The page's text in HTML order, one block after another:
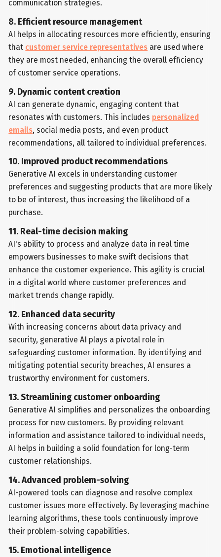
communication strategies.
8. Efficient resource management
AI helps in allocating resources more efficiently, ensuring
that customer service representatives are used where
they are most needed, enhancing the overall efficiency
of customer service operations.
9. Dynamic content creation
AI can generate dynamic, engaging content that
resonates with customers. This includes personalized
emails, social media posts, and even product
recommendations, all tailored to individual preferences.
10. Improved product recommendations
Generative AI excels in understanding customer
preferences and suggesting products that are more likely
to be of interest, thus increasing the likelihood of a
purchase.
11. Real-time decision making
AI's ability to process and analyze data in real time
empowers businesses to make swift decisions that
enhance the customer experience. This agility is crucial
in a digital world where customer preferences and
market trends change rapidly.
12. Enhanced data security
With increasing concerns about data privacy and
security, generative AI plays a pivotal role in
safeguarding customer information. By identifying and
mitigating potential security breaches, AI ensures a
trustworthy environment for customers.
13. Streamlining customer onboarding
Generative AI simplifies and personalizes the onboarding
process for new customers. By providing relevant
information and assistance tailored to individual needs,
AI helps in building a solid foundation for long-term
customer relationships.
14. Advanced problem-solving
AI-powered tools can diagnose and resolve complex
customer issues more effectively. By leveraging machine
learning algorithms, these tools continuously improve
their problem-solving capabilities.
15. Emotional intelligence